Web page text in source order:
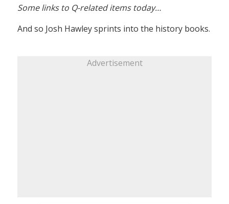
Some links to Q-related items today…
And so Josh Hawley sprints into the history books.
Advertisement